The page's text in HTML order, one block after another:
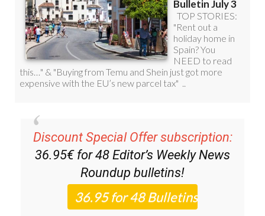
Discount Special Offer subscription:
36.95€ for 48 Editor’s Weekly News
Roundup bulletins!